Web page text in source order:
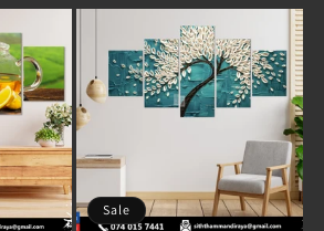
Sale